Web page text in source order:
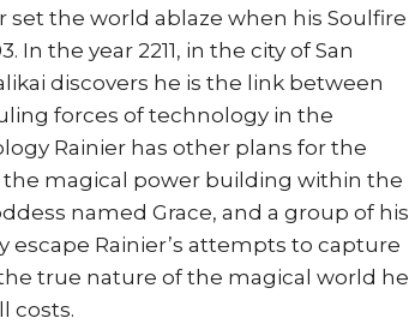
the world ablaze when his Soulfire
the year 2211, in the city of San
discovers he is the link between
forces of technology in the
Rainier has other plans for the
magical power building within the
named Grace, and a group of his
escape Rainier’s attempts to capture
true nature of the magical world he
costs.